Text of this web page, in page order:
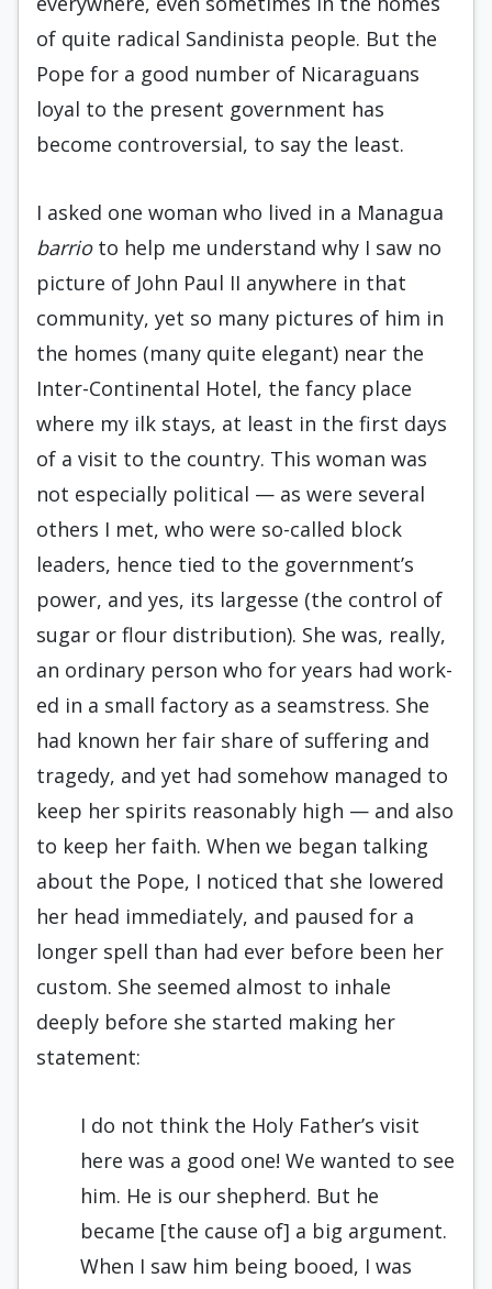
of quite radical Sandinista people. But the
Pope for a good number of Nicaraguans
loyal to the present government has
become controversial, to say the least.
I asked one woman who lived in a Managua
barrioto help me understand why I saw no
picture of John Paul II anywhere in that
community, yet so many pictures of him in
the homes (many quite elegant) near the
Inter-Continental Hotel, the fan­cy place
where my ilk stays, at least in the first days
of a visit to the country. This woman was
not especially political — as were several
others I met, who were so-called block
leaders, hence tied to the government’s
power, and yes, its largesse (the control of
sugar or flour distribution). She was, really,
an ordinary person who for years had work­
ed in a small factory as a seamstress. She
had known her fair share of suffering and
tragedy, and yet had somehow managed to
keep her spirits rea­sonably high — and also
to keep her faith. When we began talking
about the Pope, I noticed that she lowered
her head immediately, and paused for a
longer spell than had ever before been her
custom. She seemed almost to inhale
deeply before she started making her
statement:
I do not think the Holy Father’s visit
here was a good one! We wanted to see
him. He is our shepherd. But he
became [the cause of] a big argument.
When I saw him being booed, I was